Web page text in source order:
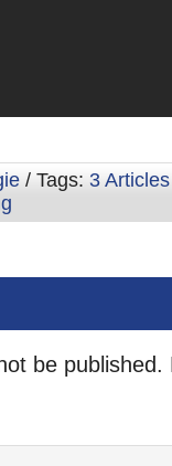
/ Tags: 3
be published.